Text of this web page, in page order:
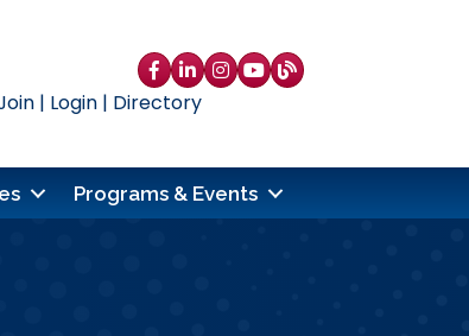
Facebook
LinkedIn
Instagram
YouTube
blog
| Login| Directory
Programs & Events